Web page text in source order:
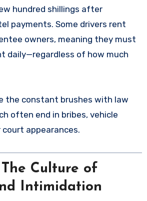
hundred shillings after
payments. Some drivers rent
owners, meaning they must
daily—regardless of how much
the constant brushes with law
often end in bribes, vehicle
appearances.
Culture of
Intimidation